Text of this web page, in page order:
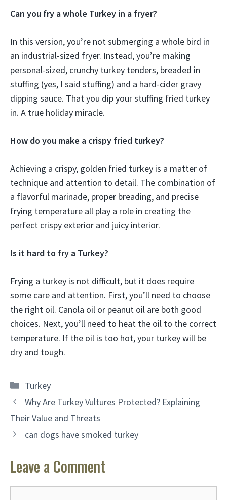
Can you fry a whole Turkey in a fryer?
In this version, you’re not submerging a whole bird in
an industrial-sized fryer. Instead, you’re making
personal-sized, crunchy turkey tenders, breaded in
stuffing (yes, I said stuffing) and a hard-cider gravy
dipping sauce. That you dip your stuffing fried turkey
in. A true holiday miracle.
How do you make a crispy fried turkey?
Achieving a crispy, golden fried turkey is a matter of
technique and attention to detail. The combination of
a flavorful marinade, proper breading, and precise
frying temperature all play a role in creating the
perfect crispy exterior and juicy interior.
Is it hard to fry a Turkey?
Frying a turkey is not difficult, but it does require
some care and attention. First, you’ll need to choose
the right oil. Canola oil or peanut oil are both good
choices. Next, you’ll need to heat the oil to the correct
temperature. If the oil is too hot, your turkey will be
dry and tough.
Categories
Turkey
Why Are Turkey Vultures Protected? Explaining
Their Value and Threats
can dogs have smoked turkey
Leave a Comment